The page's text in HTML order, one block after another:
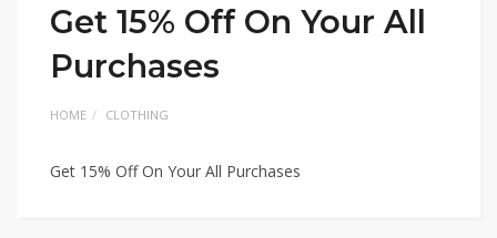
Get 15% Off On Your All
Purchases
HOME CLOTHING
Get 15% Off On Your All Purchases